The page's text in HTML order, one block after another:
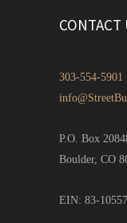
CONTACT
303-554-5901
P.O. Box
Boulder, CO
EIN: 83-